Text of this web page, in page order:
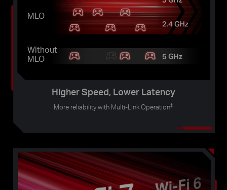
Higher Speed, Lower Latency
More reliability with Multi-Link Operation‡
MLO
Without
MLO